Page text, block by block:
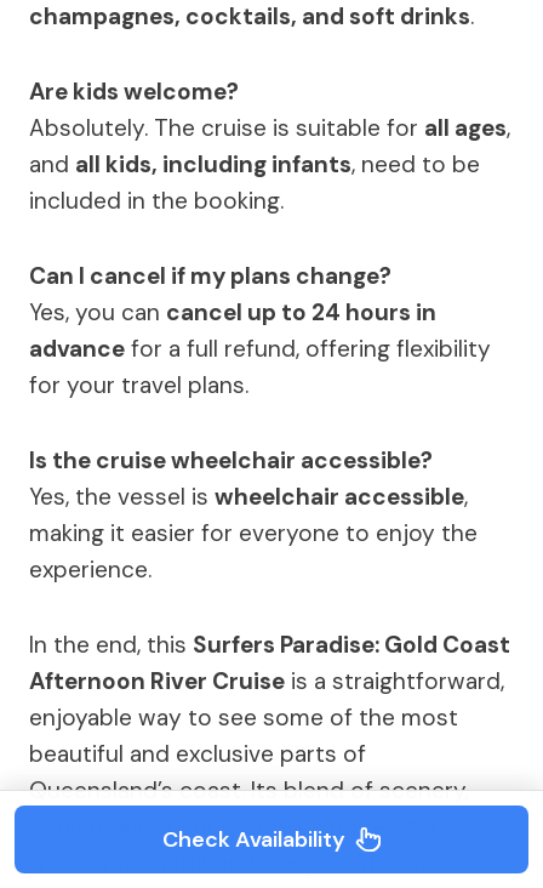
champagnes, cocktails, and soft drinks.
Are kids welcome?
Absolutely. The cruise is suitable for all ages,
and all kids, including infants, need to be
included in the booking.
Can I cancel if my plans change?
Yes, you can cancel up to 24 hours in
advance for a full refund, offering flexibility
for your travel plans.
Is the cruise wheelchair accessible?
Yes, the vessel is wheelchair accessible,
making it easier for everyone to enjoy the
experience.
In the end, this Surfers Paradise: Gold Coast
Afternoon River Cruise is a straightforward,
enjoyable way to see some of the most
beautiful and exclusive parts of
Queensland’s coast. Its blend of scenery,
wildlife, and friendly service makes it a
Check Availability